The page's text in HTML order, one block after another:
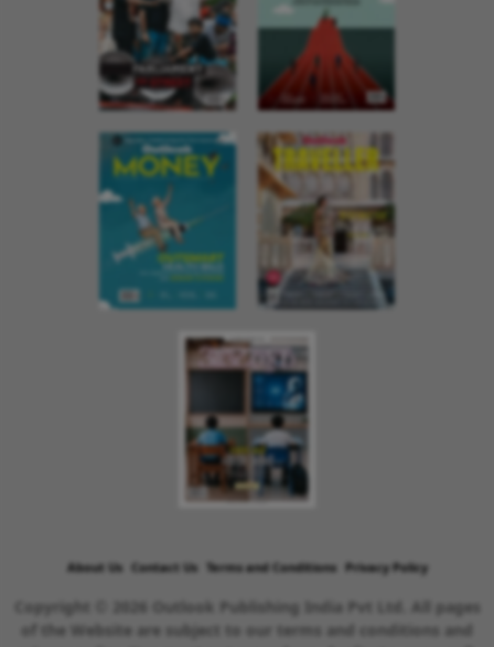
About Us Contact Us Terms and Conditions Privacy Policy
Copyright © 2026 Outlook Publishing India Pvt Ltd. All pages
of the Website are subject to our terms and conditions and